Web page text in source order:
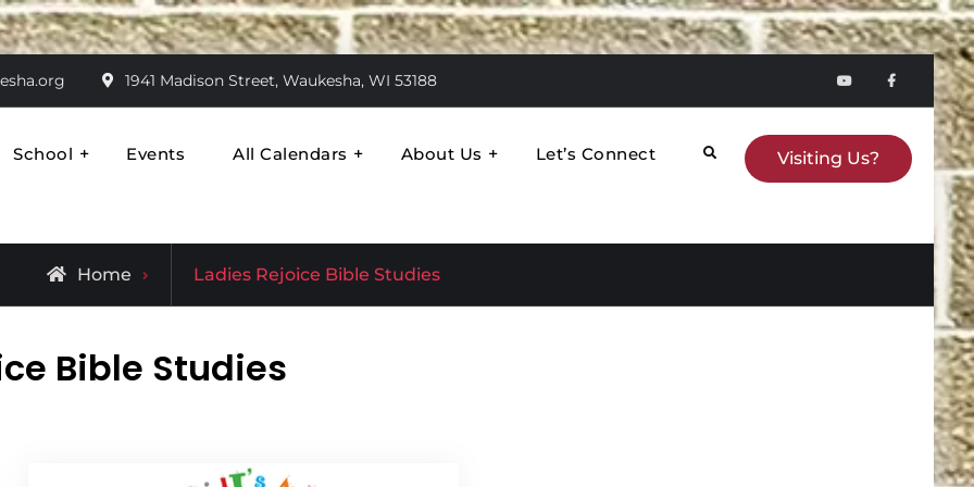
1941 Madison Street, Waukesha, WI 53188 YouTubefacebook
School Events All Calendars About Us Let’s Connect Search Visiting Us?
Home
Archive
for
Ladies Rejoice Bible Studies
Bible Studies